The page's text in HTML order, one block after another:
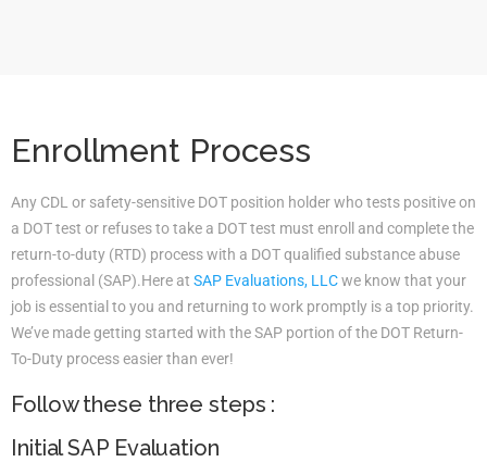
Enrollment Process
Any CDL or safety-sensitive DOT position holder who tests positive on
a DOT test or refuses to take a DOT test must enroll and complete the
return-to-duty (RTD) process with a DOT qualified substance abuse
professional (SAP).Here at SAP Evaluations, LLCwe know that your
job is essential to you and returning to work promptly is a top priority.
We’ve made getting started with the SAP portion of the DOT Return-
To-Duty process easier than ever!
Follow these three steps :
Initial SAP Evaluation